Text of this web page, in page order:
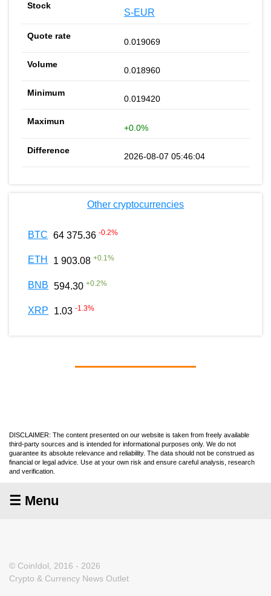
S-EUR
0.019069
0.018960
0.019420
+0.0%
2026-08-07 05:46:04
Other cryptocurrencies
BTC 64 375.36 -0.2%
ETH 1 903.08 +0.1%
BNB 594.30 +0.2%
XRP 1.03 -1.3%
DISCLAIMER: The content presented on our website is taken from freely available
third-party sources and is intended for informational purposes only. We do not
guarantee its absolute relevance and reliability. The data should not be construed as
financial or legal advice. Use at your own risk and ensure careful analysis, research
and verification.
☰ Menu
© CoinIdol, 2016 - 2026
Crypto & Currency News Outlet